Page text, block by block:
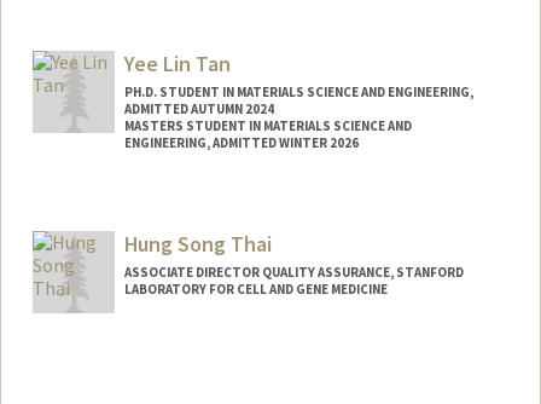
Yee Lin Tan
PH.D. STUDENT IN MATERIALS SCIENCE AND ENGINEERING,
ADMITTED AUTUMN 2024
MASTERS STUDENT IN MATERIALS SCIENCE AND
ENGINEERING, ADMITTED WINTER 2026
yeelin@stanford.edu
Hung Song Thai
ASSOCIATE DIRECTOR QUALITY ASSURANCE, STANFORD
LABORATORY FOR CELL AND GENE MEDICINE